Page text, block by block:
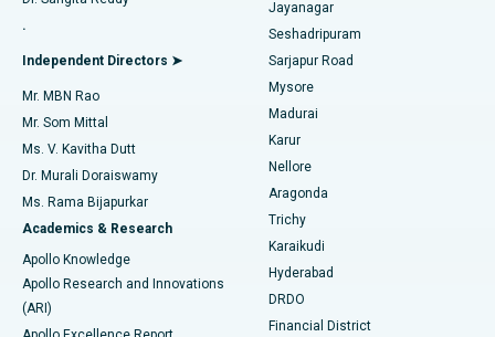
Find General Physician
Find Psychologist
Find General Surgeon
Best Hospital in Aragonda, Andhra Pradesh
Best Hospital in Bannerghatta Road, Bangalore
Best Hospital in Unit-15, Bhubaneswar
Best Hospital in Seepat Road, Bilaspur
Best Hospital in Ellisbridge, Ahmedabad
Best Hospital in New Delhi
Best Hospital in DRDO, Hyderabad
Best Hospital in G S Road, Guwahati
Reverse Shoulder Replacement
Endometrial Ablation
Uterine Artery Embolization
Ovarian Cystectomy
Breast Cancer Surgery
Brachytherapy
Colonoscopy
Polypectomy
.
Independent Directors ➤
Mr. MBN Rao
Mr. Som Mittal
Ms. V. Kavitha Dutt
Dr. Murali Doraiswamy
Ms. Rama Bijapurkar
Academics & Research
Apollo Knowledge
Apollo Research and Innovations
(ARI)
Jayanagar
Seshadripuram
Sarjapur Road
Mysore
Madurai
Karur
Nellore
Aragonda
Trichy
Karaikudi
Hyderabad
DRDO
Financial District